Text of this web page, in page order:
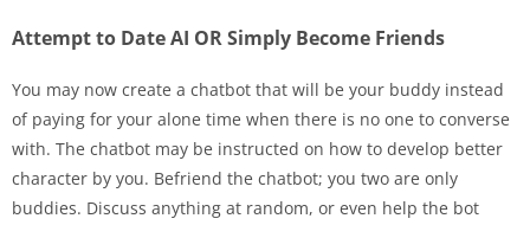
Attempt to Date AI OR Simply Become Friends
You may now create a chatbot that will be your buddy instead
of paying for your alone time when there is no one to converse
with. The chatbot may be instructed on how to develop better
character by you. Befriend the chatbot; you two are only
buddies. Discuss anything at random, or even help the bot